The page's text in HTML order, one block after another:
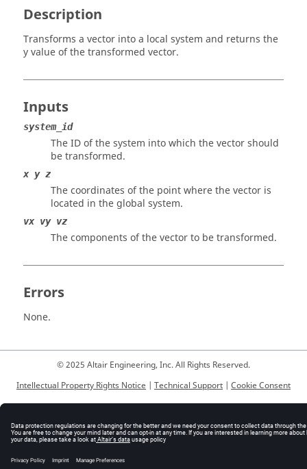
Description
Transforms a vector into a local system and returns the
y value of the transformed vector.
Inputs
system_id
The ID of the system into which the vector should
be transformed.
x y z
The coordinates of the point where the vector is
located in the global system.
vx vy vz
The components of the vector to be transformed.
Errors
None.
© 2025 Altair Engineering, Inc. All Rights Reserved.
Intellectual Property Rights Notice | Technical Support | Cookie Consent
☼